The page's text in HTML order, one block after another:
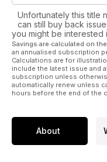
Unfortunately this title
can still buy back
you might be interested
Savings are calculated on
an annualised subscription
Calculations are for
include the latest issue and
subscription unless
automatically renew unless
hours before the end of the
About